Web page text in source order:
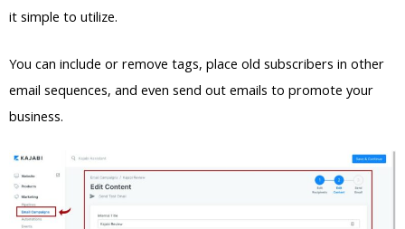
it simple to utilize.
You can include or remove tags, place old subscribers in other
email sequences, and even send out emails to promote your
business.